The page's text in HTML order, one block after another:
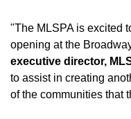
"The MLSPA is excited
opening at the
executive director,
to assist in creating
of the communities that